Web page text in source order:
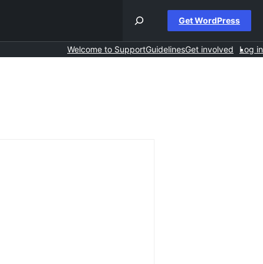
Get WordPress
Welcome to SupportGuidelinesGet involved Log in